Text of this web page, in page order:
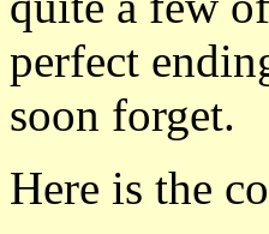
perfect
soon forget.
Here is the